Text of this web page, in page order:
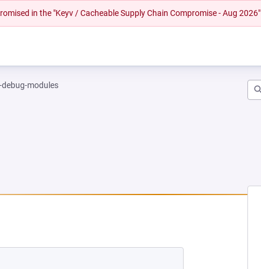
in the "Keyv / Cacheable Supply Chain Compromise - Aug 2026"
debug-modules